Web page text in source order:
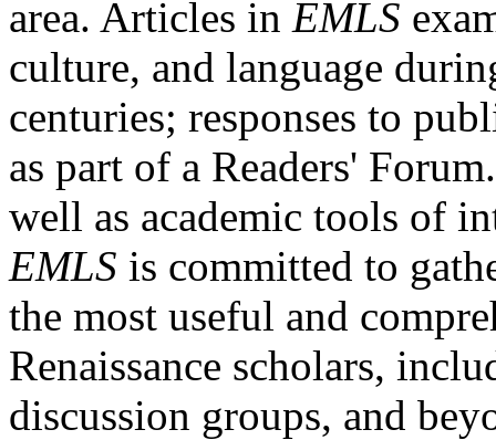
area. Articles in EMLS
culture, and language
centuries; responses to
as part of a Readers'
well as academic tools of
EMLS is committed to
the most useful and
Renaissance scholars,
discussion groups, and